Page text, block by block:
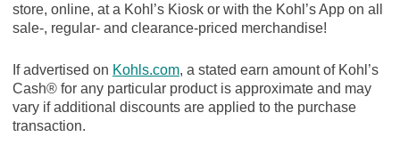
store, online, at a Kohl’s Kiosk or with the Kohl’s App on all
sale-, regular- and clearance-priced merchandise!
If advertised on Kohls.com, a stated earn amount of Kohl’s
Cash® for any particular product is approximate and may
vary if additional discounts are applied to the purchase
transaction.